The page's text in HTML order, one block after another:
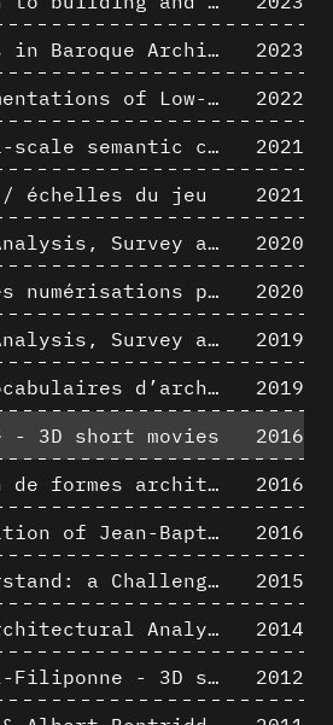
Anthropic Units in Baroque Architecture, the Gallery of the Palazzo Spada and the Roman Palm
2023
Crossed Experimentations of Low-Altitude Surveys For The Detection Of Buried Structures
2022
Towards a multi-scale semantic characterization of the built heritage
2021
/ échelles du jeu
2021
Architectural Analysis, Survey and Documentation of Built Heritage
2020
Exploitation des numérisations pour l'analyse urbaine en contexte archéologique
2020
Architectural Analysis, Survey and Documentation of Built Heritage
2019
Relecture de vocabulaires d’architecture : apport de la complexité des représentations numériques dans la caractérisation de formes architecturales
2019
- 3D short movies
2016
Caractérisation de formes architecturales. Une approche expérimentale intégrant complexité et intelligibilité des représentations numériques
2016
Study and Rendition of Jean-Baptiste Hourlier's projection drawings
2016
Reduce to Understand: a Challenge for Analysis and Three-dimensional Documentation of Architecture
2015
Education in Architectural Analysis through Hybrid Graphic Means: a Setup for Critical Thinking
2014
Baucher-Blondel-Filiponne - 3D short movies
2012